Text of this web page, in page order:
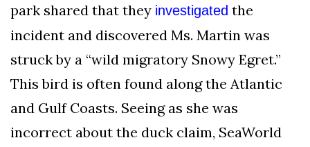
park shared that they investigated the
incident and discovered Ms. Martin was
struck by a “wild migratory Snowy Egret.”
This bird is often found along the Atlantic
and Gulf Coasts. Seeing as she was
incorrect about the duck claim, SeaWorld